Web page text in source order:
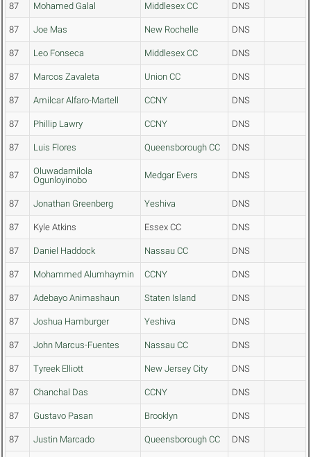
87 Mohamed Galal Middlesex CC DNS
87 Joe Mas New Rochelle DNS
87 Leo Fonseca Middlesex CC DNS
87 Marcos Zavaleta Union CC DNS
87 Amilcar Alfaro-Martell CCNY DNS
87 Phillip Lawry CCNY DNS
87 Luis Flores Queensborough CC DNS
87
Oluwadamilola
Ogunloyinobo
Medgar Evers DNS
87 Jonathan Greenberg Yeshiva DNS
87 Kyle Atkins Essex CC DNS
87 Daniel Haddock Nassau CC DNS
87 Mohammed Alumhaymin CCNY DNS
87 Adebayo Animashaun Staten Island DNS
87 Joshua Hamburger Yeshiva DNS
87 John Marcus-Fuentes Nassau CC DNS
87 Tyreek Elliott New Jersey City DNS
87 Chanchal Das CCNY DNS
87 Gustavo Pasan Brooklyn DNS
87 Justin Marcado Queensborough CC DNS